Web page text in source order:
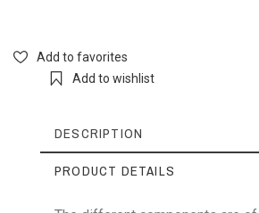
Add to favorites
Add to wishlist
DESCRIPTION
PRODUCT DETAILS